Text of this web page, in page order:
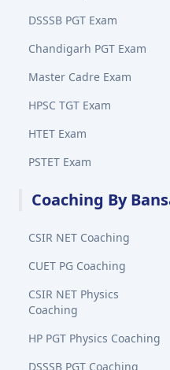
DSSSB PGT Exam
Chandigarh PGT Exam
Master Cadre Exam
HPSC TGT Exam
HTET Exam
PSTET Exam
Coaching By
CSIR NET Coaching
CUET PG Coaching
CSIR NET Physics
Coaching
HP PGT Physics Coaching
DSSSB PGT Coaching